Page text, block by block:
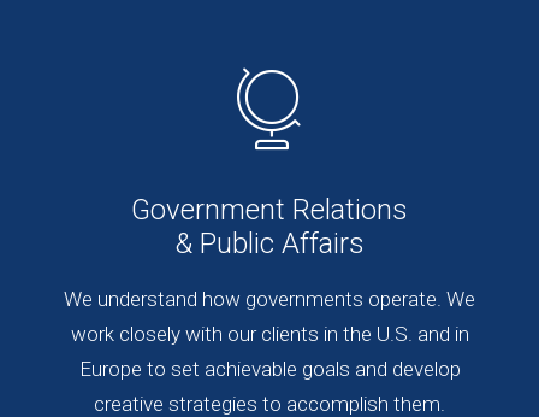
Government Relations
& Public Affairs
We understand how governments operate. We
work closely with our clients in the U.S. and in
Europe to set achievable goals and develop
creative strategies to accomplish them.